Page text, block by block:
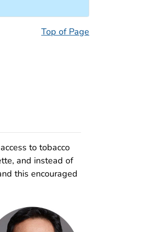
Top of Page
to tobacco
and instead of
this encouraged